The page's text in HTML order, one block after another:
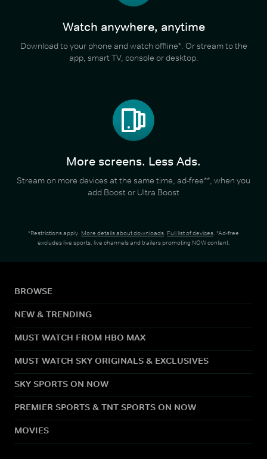
Watch anywhere, anytime
Download to your phone and watch offline*. Or stream to the
app, smart TV, console or desktop.
More screens. Less Ads.
Stream on more devices at the same time, ad-free**, when you
add Boost or Ultra Boost
*Restrictions apply. More details about downloads. Full list of devices. *Ad-free
excludes live sports, live channels and trailers promoting NOW content.
BROWSE
NEW & TRENDING
MUST WATCH FROM HBO MAX
MUST WATCH SKY ORIGINALS & EXCLUSIVES
SKY SPORTS ON NOW
PREMIER SPORTS & TNT SPORTS ON NOW
MOVIES